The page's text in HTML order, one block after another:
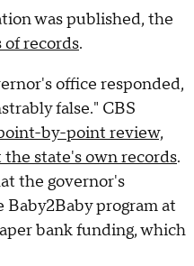
was published, the
of records.
office responded,
false." CBS
by-point review,
the state's own records.
the governor's
program at
bank funding, which